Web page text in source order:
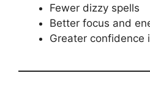
Fewer dizzy spells
Better focus and
Greater confidence